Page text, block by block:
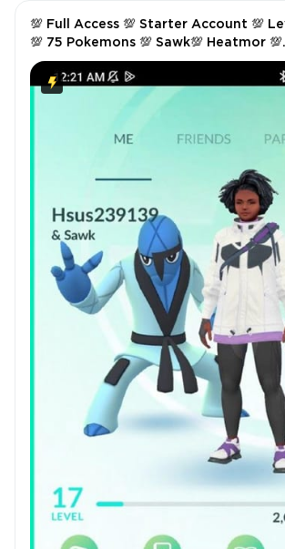
💯 Full Access 💯 Starter Account 💯
💯 75 Pokemons 💯 Sawk💯 Heatmor 💯
Hitmonchan 💯